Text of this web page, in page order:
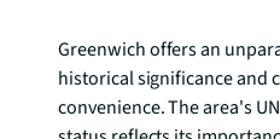
Greenwich offers an
historical significance and
convenience. The area's